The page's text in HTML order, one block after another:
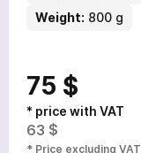
Weight: 800 g
75 $
* price with VAT
63 $
* Price excluding VAT